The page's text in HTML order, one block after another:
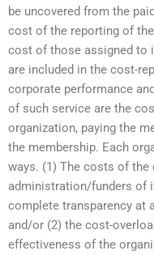
be uncovered from the
cost of the reporting of
cost of those assigned to
are included in the cost-
corporate performance
of such service are the
organization, paying the
the membership. Each
ways. (1) The costs of
administration/funders of
complete transparency at
and/or (2) the cost-
effectiveness of the